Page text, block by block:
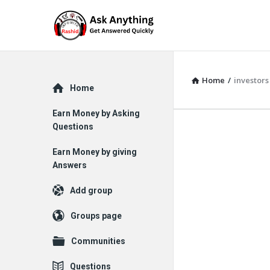
Home / investors
Explore
Home
Earn Money by Asking
Questions
Earn Money by giving
Answers
Add group
Groups page
Communities
Questions